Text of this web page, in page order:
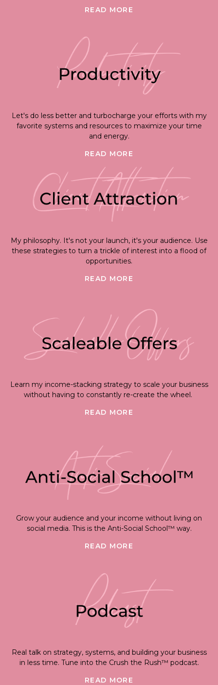
READ MORE
Let's do less better and turbocharge your efforts with my
favorite systems and resources to maximize your time
and energy.
READ MORE
My philosophy. It's not your launch, it's your audience. Use
these strategies to turn a trickle of interest into a flood of
opportunities.
READ MORE
Learn my income-stacking strategy to scale your business
without having to constantly re-create the wheel.
READ MORE
Grow your audience and your income without living on
social media. This is the Anti-Social School™ way.
READ MORE
Real talk on strategy, systems, and building your business
in less time. Tune into the Crush the Rush™ podcast.
READ MORE